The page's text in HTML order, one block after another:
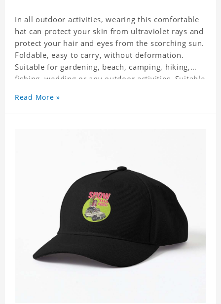
In all outdoor activities, wearing this comfortable
hat can protect your skin from ultraviolet rays and
protect your hair and eyes from the scorching sun.
Foldable, easy to carry, without deformation.
Suitable for gardening, beach, camping, hiking,
fishing, wedding or any outdoor activities. Suitable
non-shrinking, lightweight, breathable, and
foldable.
Read More »